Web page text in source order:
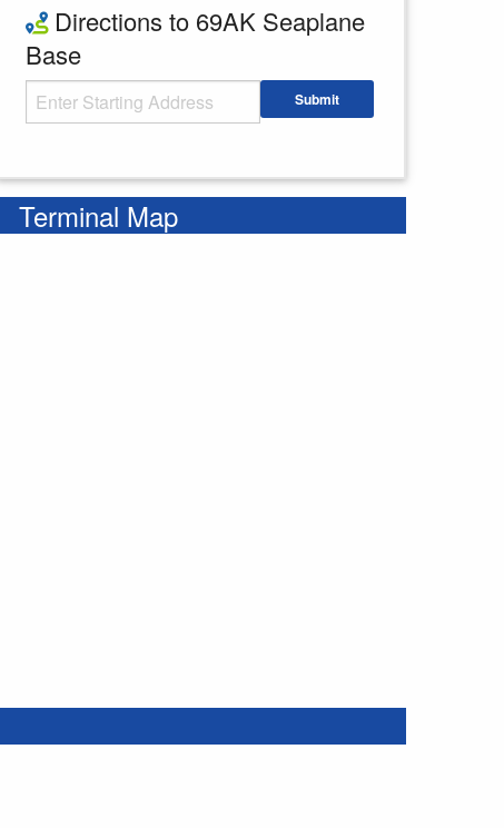
Directions to 69AK Seaplane
Base
Starting Address Submit
Terminal Map